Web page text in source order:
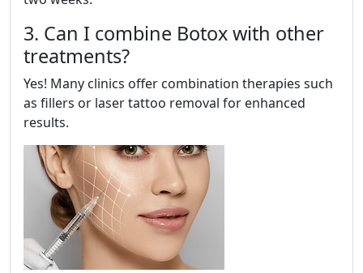
3. Can I combine Botox with other
treatments?
Yes! Many clinics offer combination therapies such
as fillers or laser tattoo removal for enhanced
results.